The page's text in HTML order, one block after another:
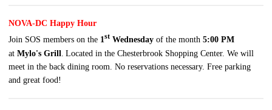
NOVA-DC Happy Hour
Join SOS members on the 1 st Wednesday of the month 5:00 PM
at Mylo's Grill Located in the Chesterbrook Shopping Center. We will
meet in the back dining room. No reservations necessary. Free parking
and great food!